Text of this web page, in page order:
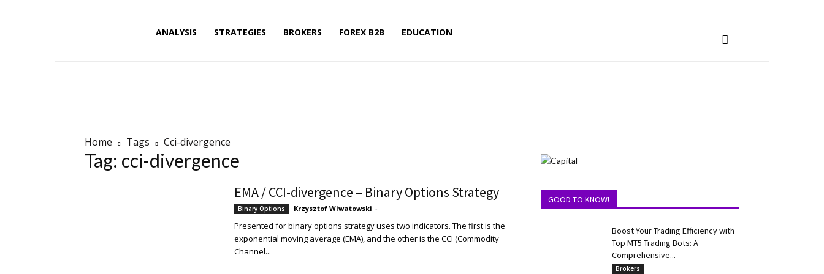
Analysis,
ANALYSIS STRATEGIES BROKERS FOREX B2B EDUCATION
Home Tags Cci-divergence
Tag: cci-divergence
EMA / CCI-divergence – Binary Options Strategy
Binary Options Krzysztof Wiwatowski -
Presented for binary options strategy uses two indicators. The first is the
exponential moving average (EMA), and the other is the CCI (Commodity
Channel...
GOOD TO KNOW!
Boost Your Trading Efficiency with
Top MT5 Trading Bots: A
Comprehensive...
Brokers